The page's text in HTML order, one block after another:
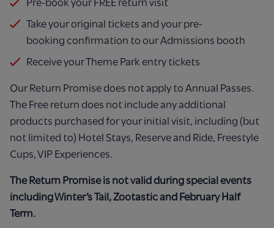
Take your original tickets and your pre-
booking confirmation to our Admissions booth
Receive your Theme Park entry tickets
Our Return Promise does not apply to Annual Passes.
The Free return does not include any additional
products purchased for your initial visit, including (but
not limited to) Hotel Stays, Reserve and Ride, Freestyle
Cups, VIP Experiences.
The Return Promise is not valid during special events
including Winter’s Tail, Zootastic and February Half
Term.​